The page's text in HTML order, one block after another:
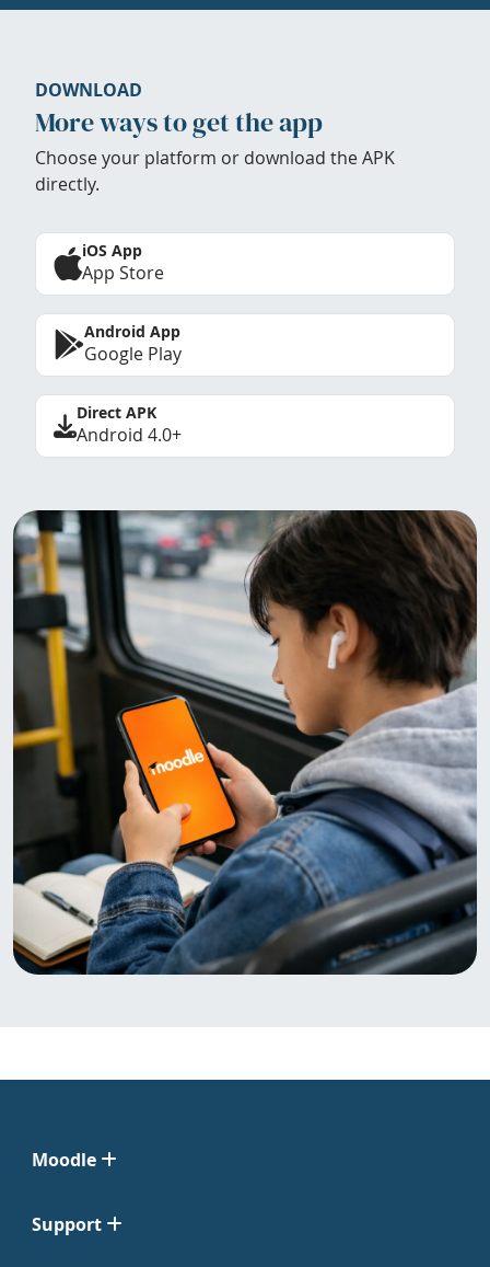
DOWNLOAD
More ways to get the app
Choose your platform or download the APK
directly.
iOS App
App Store
Android App
Google Play
Direct APK
Android 4.0+
Moodle
Support